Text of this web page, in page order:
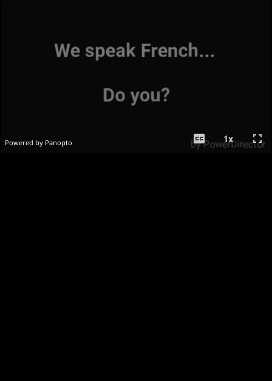
Powered by Panopto closed_caption 1x fullscreen